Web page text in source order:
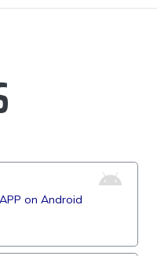
on Android